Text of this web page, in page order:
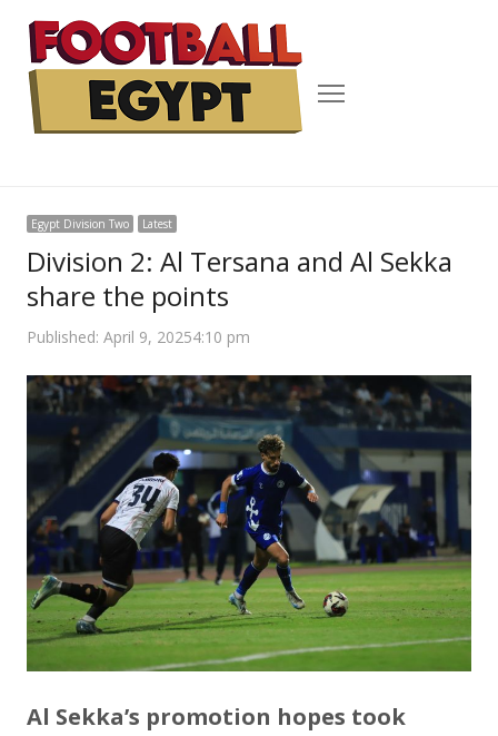
Menu
Egypt Division Two Latest
Division 2: Al Tersana and Al Sekka
share the points
Published: April 9, 20254:10 pm
Al Sekka’s promotion hopes took